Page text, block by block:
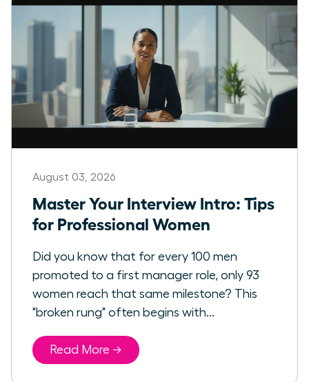
August 03, 2026
Master Your Interview Intro: Tips
for Professional Women
Did you know that for every 100 men
promoted to a first manager role, only 93
women reach that same milestone? This
"broken rung" often begins with...
Read More →